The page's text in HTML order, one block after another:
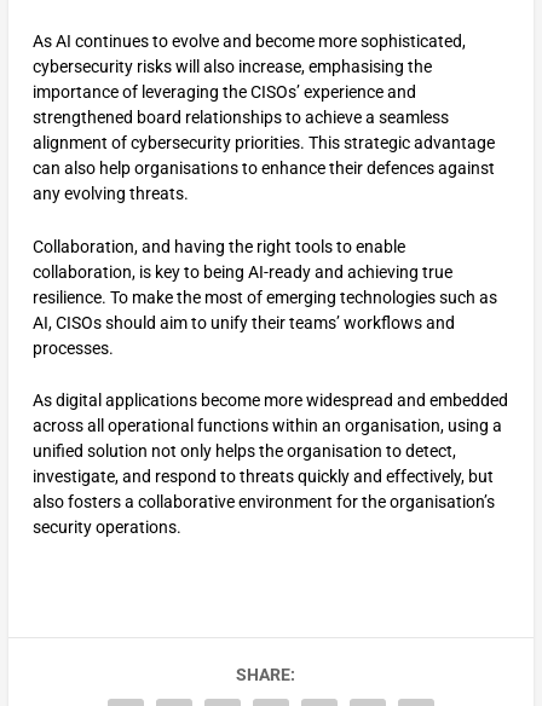
As AI continues to evolve and become more sophisticated,
cybersecurity risks will also increase, emphasising the
importance of leveraging the CISOs’ experience and
strengthened board relationships to achieve a seamless
alignment of cybersecurity priorities. This strategic advantage
can also help organisations to enhance their defences against
any evolving threats.
Collaboration, and having the right tools to enable
collaboration, is key to being AI-ready and achieving true
resilience. To make the most of emerging technologies such as
AI, CISOs should aim to unify their teams’ workflows and
processes.
As digital applications become more widespread and embedded
across all operational functions within an organisation, using a
unified solution not only helps the organisation to detect,
investigate, and respond to threats quickly and effectively, but
also fosters a collaborative environment for the organisation’s
security operations.
SHARE: